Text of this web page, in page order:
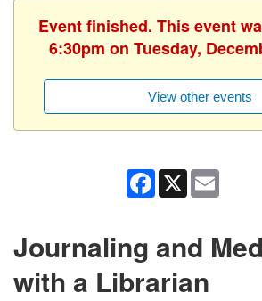
Event finished. This event
6:30pm on Tuesday,
View other events
Facebook
X
Journaling and
with a Librarian